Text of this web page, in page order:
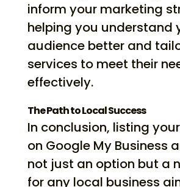
inform your marketing
helping you understand
audience better and
services to meet their
effectively.
The Path to Local Success
In conclusion, listing
on Google My Business
not just an option but a
for any local business